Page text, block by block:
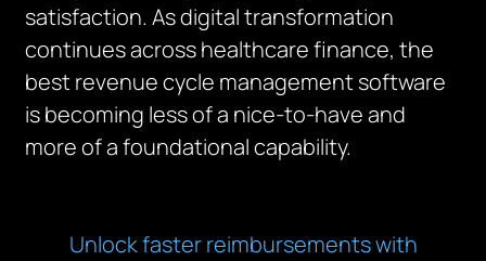
satisfaction. As digital transformation
continues across healthcare finance, the
best revenue cycle management software
is becoming less of a nice-to-have and
more of a foundational capability.
Unlock faster reimbursements with